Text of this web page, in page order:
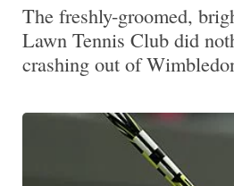
The freshly-groomed,
Lawn Tennis Club did
crashing out of